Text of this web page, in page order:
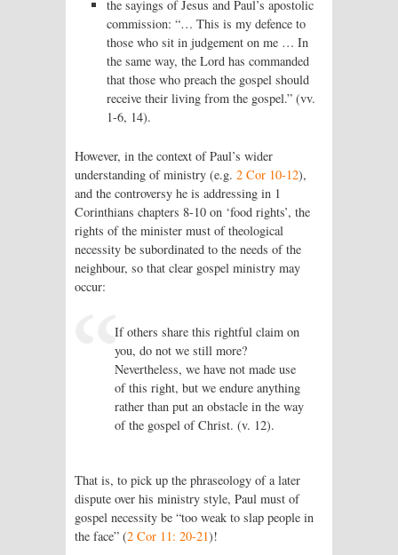
the sayings of Jesus and Paul’s apostolic
commission: “… This is my defence to
those who sit in judgement on me … In
the same way, the Lord has commanded
that those who preach the gospel should
receive their living from the gospel.” (vv.
1-6, 14).
However, in the context of Paul’s wider
understanding of ministry (e.g. 2 Cor 10-12),
and the controversy he is addressing in 1
Corinthians chapters 8-10 on ‘food rights’, the
rights of the minister must of theological
necessity be subordinated to the needs of the
neighbour, so that clear gospel ministry may
occur:
If others share this rightful claim on
you, do not we still more?
Nevertheless, we have not made use
of this right, but we endure anything
rather than put an obstacle in the way
of the gospel of Christ. (v. 12).
That is, to pick up the phraseology of a later
dispute over his ministry style, Paul must of
gospel necessity be “too weak to slap people in
the face” (2 Cor 11: 20-21)!